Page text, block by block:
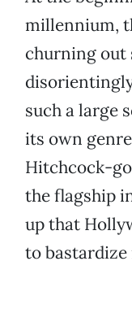
millennium,
churning out
such a large
its own
Hitchcock-
the flagship
up that
to